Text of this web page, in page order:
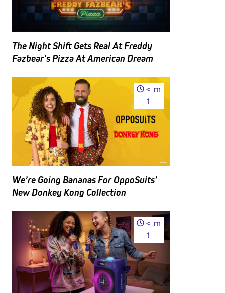
The Night Shift Gets Real At Freddy
Fazbear’s Pizza At American Dream
<
1
m
We’re Going Bananas For OppoSuits’
New Donkey Kong Collection
<
1
m